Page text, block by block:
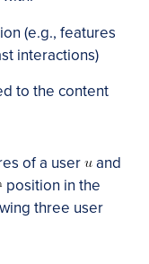
(e.g., features
interactions)
to the content
of a user
and
position in the
three user